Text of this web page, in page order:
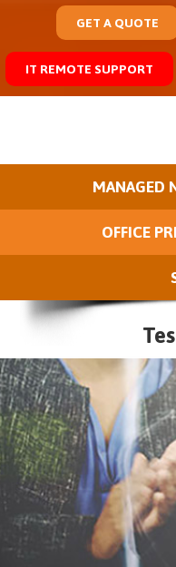
GET A QUOTE
IT REMOTE SUPPORT
MANAGED
OFFICE